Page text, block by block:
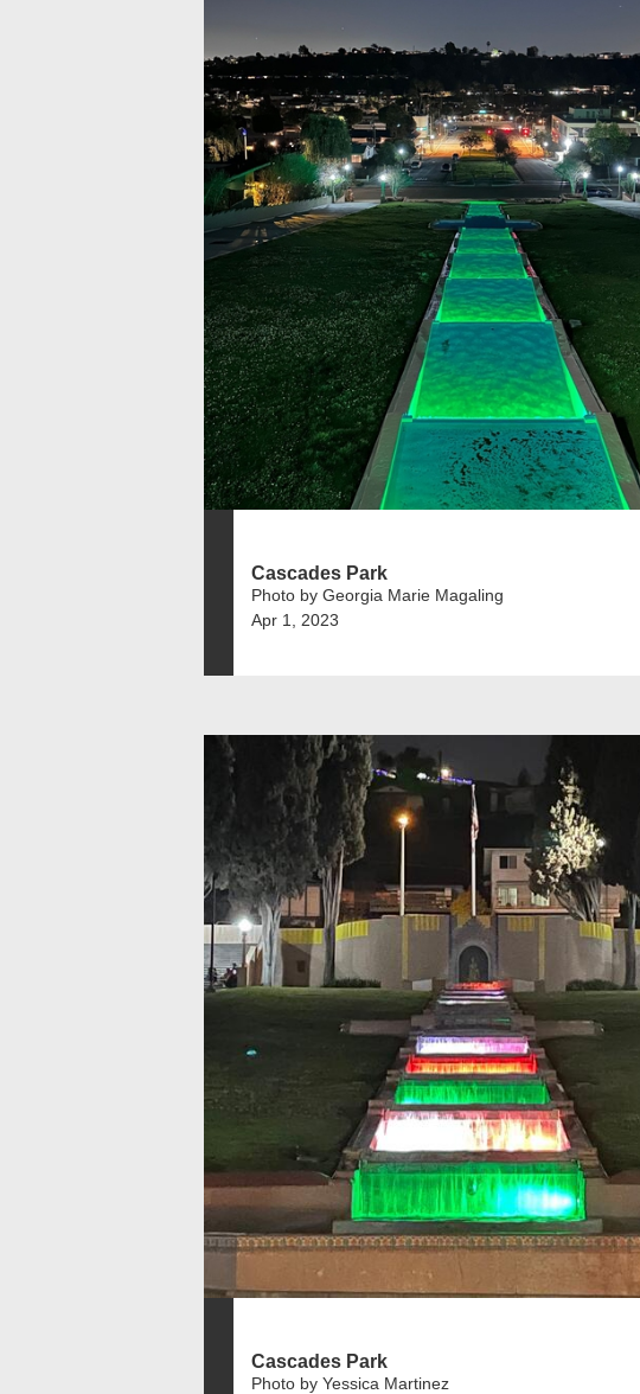
Cascades Park
Photo by Georgia Marie Magaling
Apr 1, 2023
Cascades Park
Photo by Yessica Martinez